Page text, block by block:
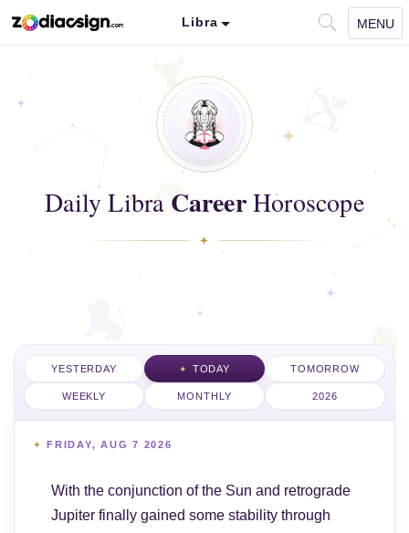
Libra MENU
Daily Libra CareerHoroscope
YESTERDAY TODAY TOMORROW
WEEKLY MONTHLY 2026
FRIDAY, AUG 7 2026
With the conjunction of the Sun and retrograde
Jupiter finally gained some stability through